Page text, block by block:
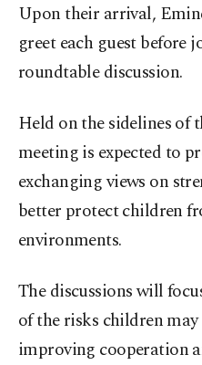
Upon their arrival,
greet each guest before
roundtable discussion.
Held on the sidelines of
meeting is expected to
exchanging views on
better protect children
environments.
The discussions will
of the risks children
improving cooperation